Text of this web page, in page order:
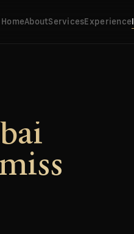
HomeAboutServicesExperience